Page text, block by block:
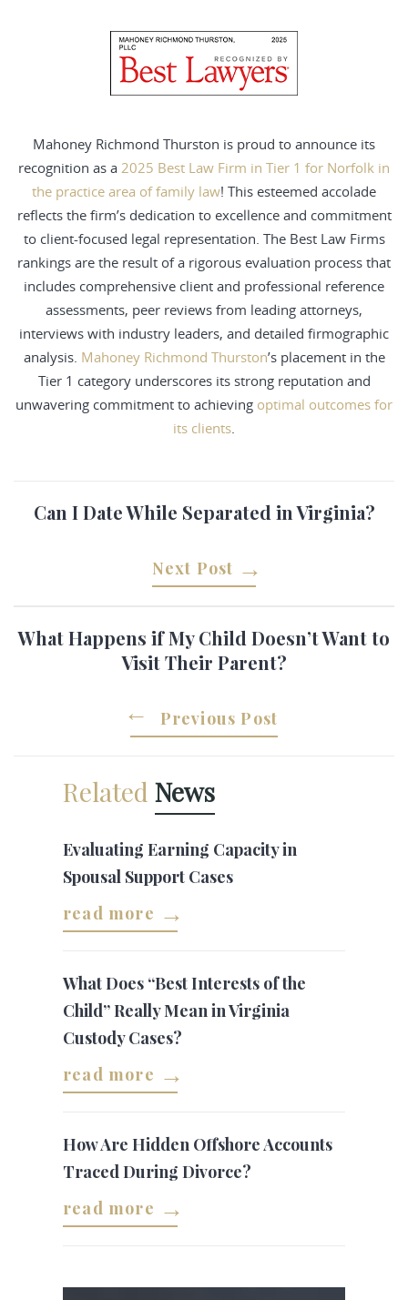
Mahoney Richmond Thurston is proud to announce its
recognition as a 2025 Best Law Firm in Tier 1 for Norfolk in
the practice area of family law! This esteemed accolade
reflects the firm’s dedication to excellence and commitment
to client-focused legal representation. The Best Law Firms
rankings are the result of a rigorous evaluation process that
includes comprehensive client and professional reference
assessments, peer reviews from leading attorneys,
interviews with industry leaders, and detailed firmographic
analysis. Mahoney Richmond Thurston’s placement in the
Tier 1 category underscores its strong reputation and
unwavering commitment to achieving optimal outcomes for
its clients.
Can I Date While Separated in Virginia?
Next Post
What Happens if My Child Doesn’t Want to
Visit Their Parent?
Previous Post
Related News
Evaluating Earning Capacity in
Spousal Support Cases
read more
What Does “Best Interests of the
Child” Really Mean in Virginia
Custody Cases?
read more
How Are Hidden Offshore Accounts
Traced During Divorce?
read more